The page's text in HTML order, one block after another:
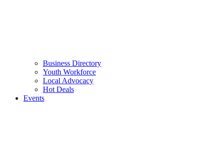
Business Directory
Youth Workforce
Local Advocacy
Hot Deals
Events